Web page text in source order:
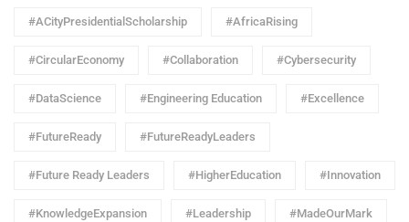
#ACityPresidentialScholarship #AfricaRising
#CircularEconomy #Collaboration #Cybersecurity
#DataScience #Engineering Education #Excellence
#FutureReady #FutureReadyLeaders
#Future Ready Leaders #HigherEducation #Innovation
#KnowledgeExpansion #Leadership #MadeOurMark